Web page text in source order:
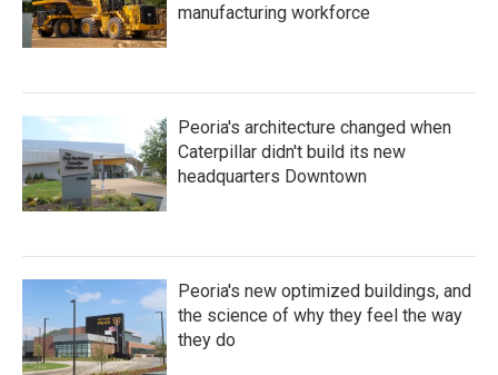
manufacturing workforce
Peoria's architecture changed when
Caterpillar didn't build its new
headquarters Downtown
Peoria's new optimized buildings, and
the science of why they feel the way
they do